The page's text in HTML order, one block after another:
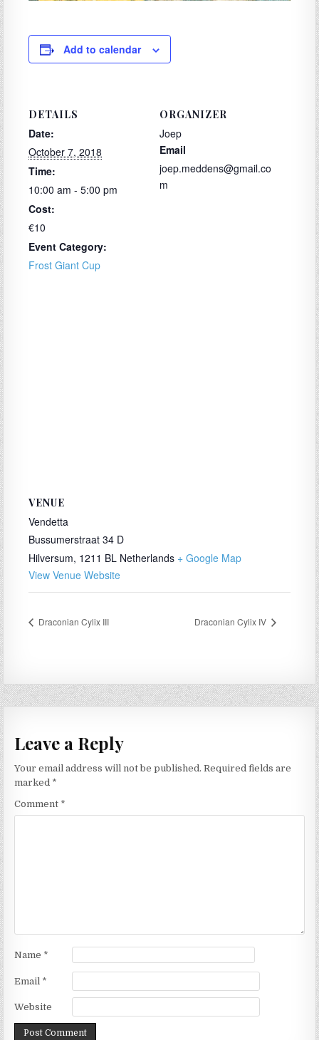
Add to calendar
DETAILS
Date:
October 7, 2018
Time:
10:00 am - 5:00 pm
Cost:
€10
Event Category:
Frost Giant Cup
ORGANIZER
Joep
Email
joep.meddens@gmail.co
m
VENUE
Vendetta
Bussumerstraat 34 D
Hilversum, 1211 BL Netherlands + Google Map
View Venue Website
Draconian Cylix III Draconian Cylix IV
Leave a Reply
Your email address will not be published. Required fields are
marked *
Comment *
Name *
Email *
Website